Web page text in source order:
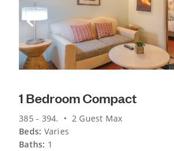
Previous Slide
1 Bedroom Compact
385 - 394. • 2 Guest Max
Beds: Varies
Baths: 1